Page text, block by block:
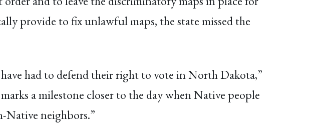
provide to fix unlawful maps, the state missed the
had to defend their right to vote in North Dakota,”
a milestone closer to the day when Native people
Native neighbors.”